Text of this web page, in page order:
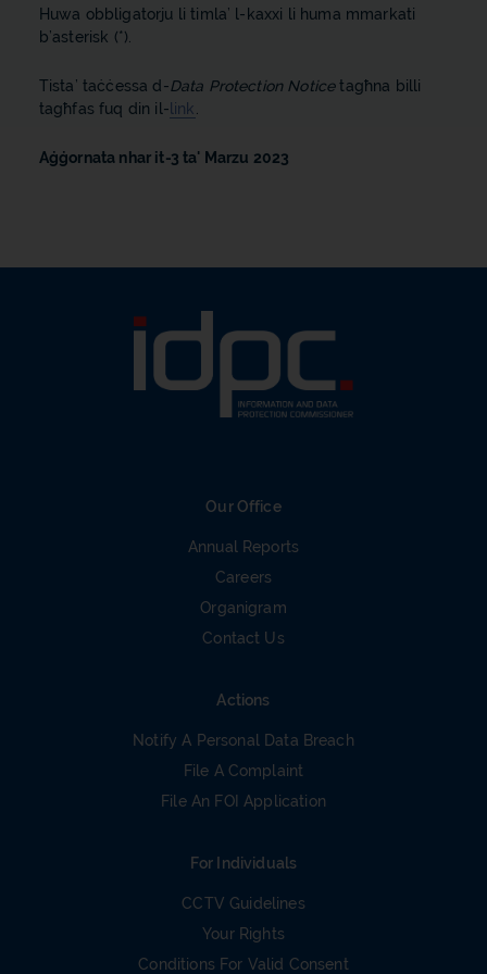
Huwa obbligatorju li timla’ l-kaxxi li huma mmarkati
b’asterisk (*).
Tista’ taċċessa d-Data Protection Noticetagħna billi
tagħfas fuq din il- link
Aġġornata nhar it-3 ta' Marzu 2023
Our Office
Annual Reports
Careers
Organigram
Contact Us
Actions
Notify A Personal Data Breach
File A Complaint
File An FOI Application
For Individuals
CCTV Guidelines
Your Rights
Conditions For Valid Consent